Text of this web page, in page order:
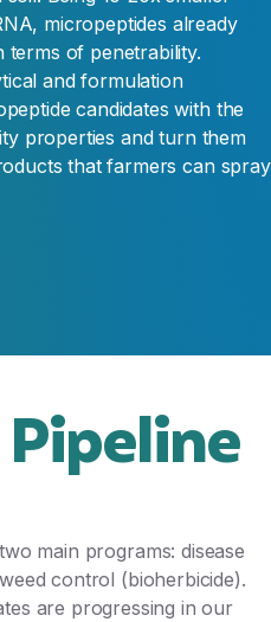
micropeptides already
terms of penetrability.
and formulation
candidates with the
properties and turn them
that farmers can spray
main programs: disease
control (bioherbicide).
are progressing in our